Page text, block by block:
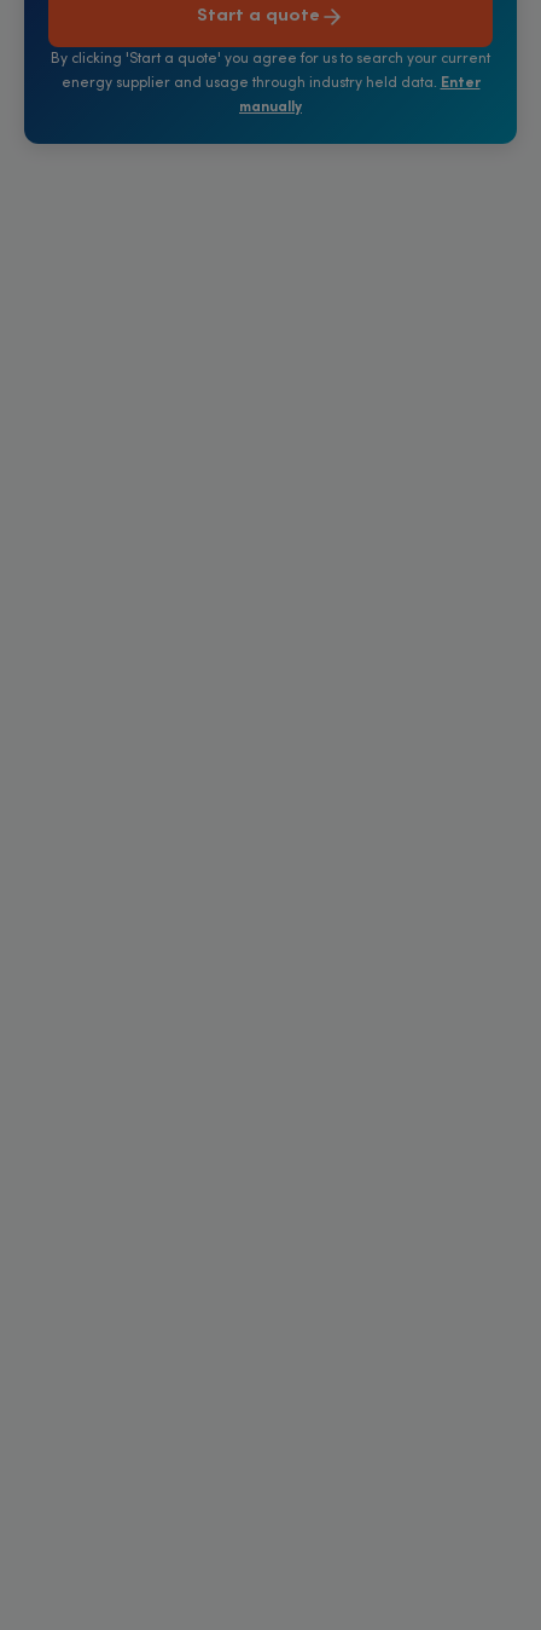
Start a quote
By clicking 'Start a quote' you agree for us to search your current
energy supplier and usage through industry held data. Enter
manually